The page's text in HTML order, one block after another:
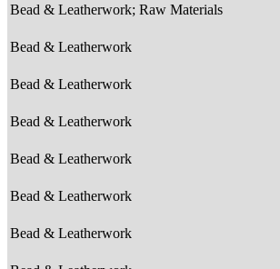
Bead & Leatherwork; Raw Materials
Bead & Leatherwork
Bead & Leatherwork
Bead & Leatherwork
Bead & Leatherwork
Bead & Leatherwork
Bead & Leatherwork